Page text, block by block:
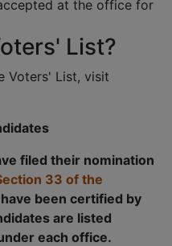
at the office for
List?
Voters' List, visit
filed their nomination
33 of the
been certified by
are listed
each office.